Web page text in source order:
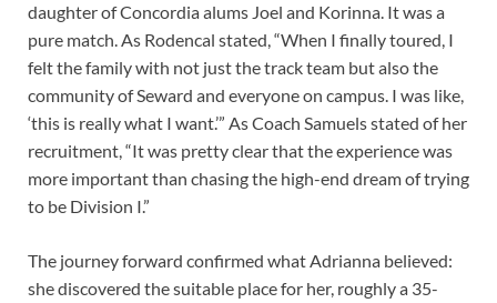
daughter of Concordia alums Joel and Korinna. It was a
pure match. As Rodencal stated, “When I finally toured, I
felt the family with not just the track team but also the
community of Seward and everyone on campus. I was like,
‘this is really what I want.’” As Coach Samuels stated of her
recruitment, “It was pretty clear that the experience was
more important than chasing the high-end dream of trying
to be Division I.”
The journey forward confirmed what Adrianna believed:
she discovered the suitable place for her, roughly a 35-